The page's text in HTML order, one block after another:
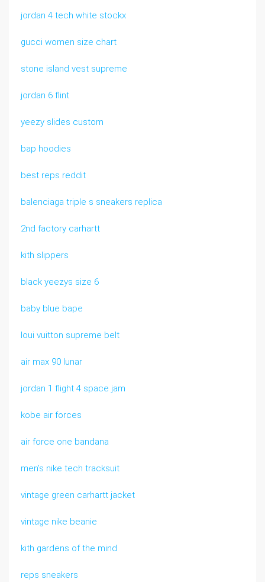
jordan 4 tech white stockx
gucci women size chart
stone island vest supreme
jordan 6 flint
yeezy slides custom
bap hoodies
best reps reddit
balenciaga triple s sneakers replica
2nd factory carhartt
kith slippers
black yeezys size 6
baby blue bape
loui vuitton supreme belt
air max 90 lunar
jordan 1 flight 4 space jam
kobe air forces
air force one bandana
men’s nike tech tracksuit
vintage green carhartt jacket
vintage nike beanie
kith gardens of the mind
reps sneakers